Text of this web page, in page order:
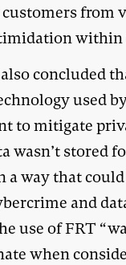
from
within
concluded
used
to mitigate
wasn’t stored
a way that
and
use of FRT
when